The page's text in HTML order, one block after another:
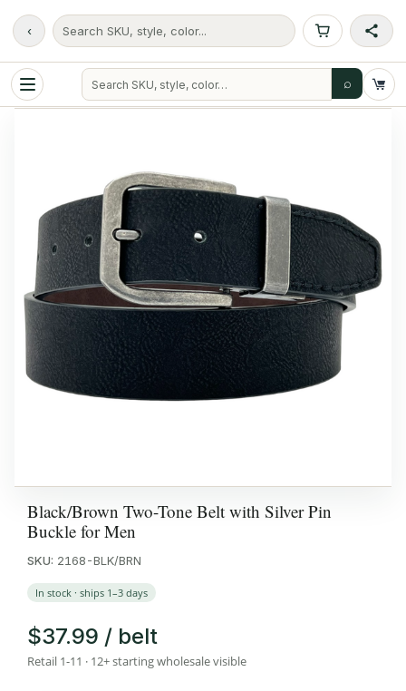
‹ Search SKU, style, color...
⌕
Black/Brown Two-Tone Belt with Silver Pin
Buckle for Men
SKU: 2168-BLK/BRN
In stock · ships 1–3 days
$37.99 / belt
Retail 1-11 · 12+ starting wholesale visible